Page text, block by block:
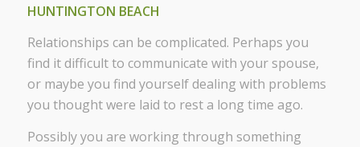
HUNTINGTON BEACH
Relationships can be complicated. Perhaps you
find it difficult to communicate with your spouse,
or maybe you find yourself dealing with problems
you thought were laid to rest a long time ago.
Possibly you are working through something